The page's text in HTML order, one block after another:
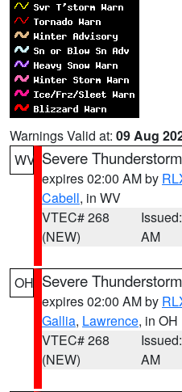
Warnings Valid at: 09 Aug
WV Severe
expires 02:00 AM by
Cabell, in WV
VTEC# 268
(NEW)
AM
OH Severe
expires 02:00 AM by
Gallia, Lawrence, in OH
VTEC# 268
(NEW)
AM